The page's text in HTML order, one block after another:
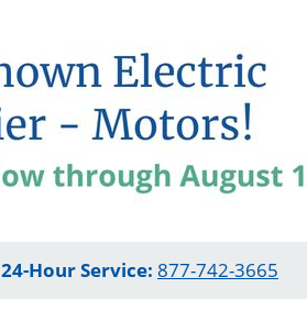
24-Hour Service: 877-742-3665